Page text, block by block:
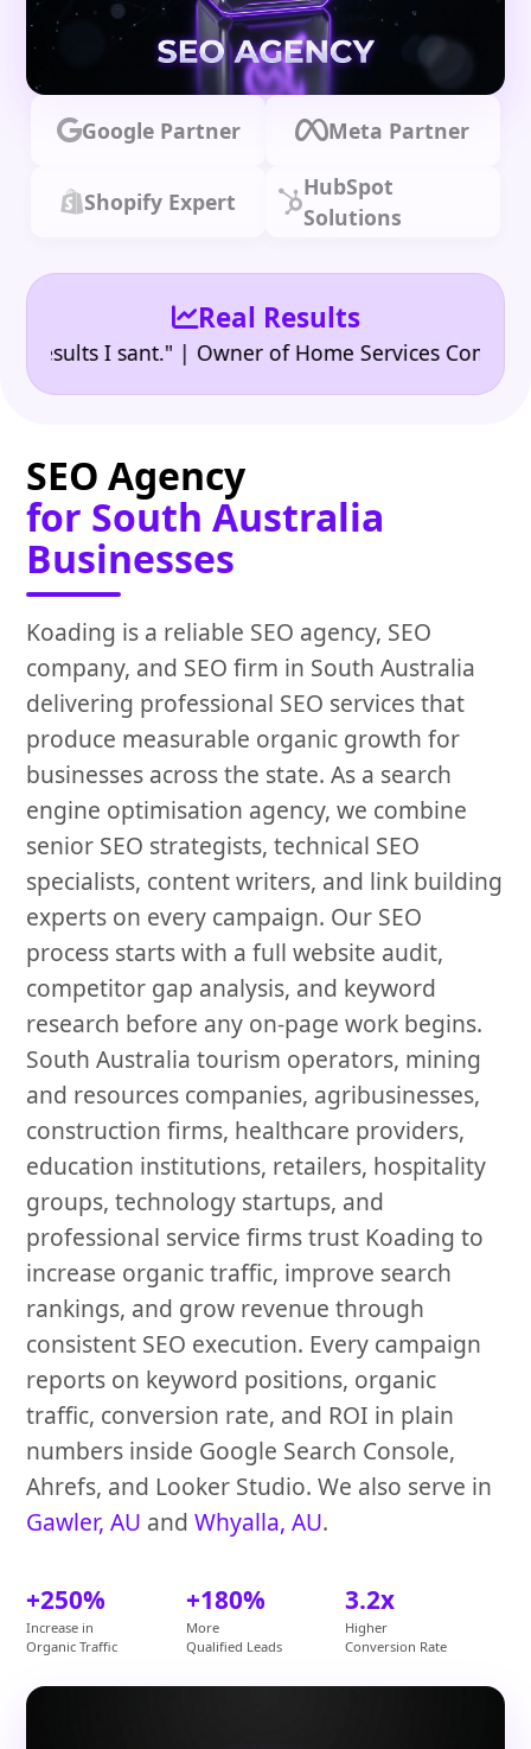
Google Partner Meta Partner
Shopify Expert
HubSpot
Solutions
Real Results
I sant." | Owner of Home Services Company
SEO Agency
for South Australia
Businesses
Koading is a reliable SEO agency, SEO
company, and SEO firm in South Australia
delivering professional SEO services that
produce measurable organic growth for
businesses across the state. As a search
engine optimisation agency, we combine
senior SEO strategists, technical SEO
specialists, content writers, and link building
experts on every campaign. Our SEO
process starts with a full website audit,
competitor gap analysis, and keyword
research before any on-page work begins.
South Australia tourism operators, mining
and resources companies, agribusinesses,
construction firms, healthcare providers,
education institutions, retailers, hospitality
groups, technology startups, and
professional service firms trust Koading to
increase organic traffic, improve search
rankings, and grow revenue through
consistent SEO execution. Every campaign
reports on keyword positions, organic
traffic, conversion rate, and ROI in plain
numbers inside Google Search Console,
Ahrefs, and Looker Studio. We also serve in
Gawler, AU andWhyalla, AU.
+250%
Increase in
Organic Traffic
+180%
More
Qualified Leads
3.2x
Higher
Conversion Rate